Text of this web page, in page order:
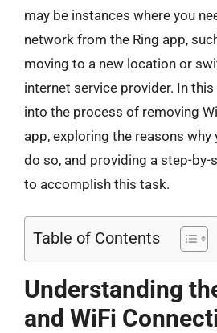
may be instances where you
network from the Ring app,
moving to a new location or
internet service provider. In this
into the process of removing
app, exploring the reasons
do so, and providing a step-by-
to accomplish this task.
Table of Contents
Understanding
and WiFi